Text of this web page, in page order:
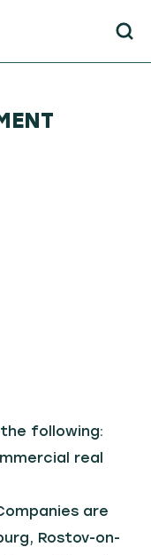
following:
real
are
Rostov-on-